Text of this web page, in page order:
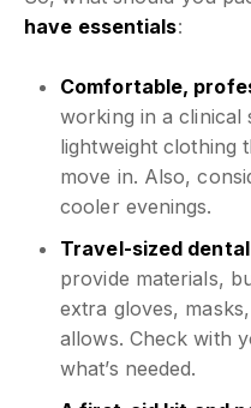
have essentials:
Comfortable,
working in a clinical
lightweight clothing
move in. Also,
cooler evenings.
Travel-sized
provide materials,
extra gloves,
allows. Check with
what’s needed.